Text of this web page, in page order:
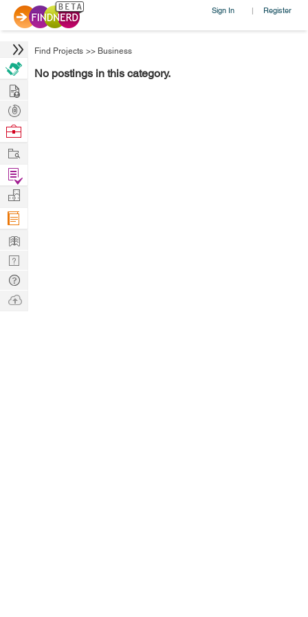
Sign In | Register
Find Projects >> Business
No postings in this category.
Hire
Post
Projects
Browse
Work
Find
Projects
Manage
Company
Learn
Nerd
Digest
Tech
Q & A
Ask